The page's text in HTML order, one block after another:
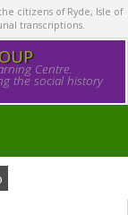
citizens of Ryde, Isle of
transcriptions.
Centre.
the social history